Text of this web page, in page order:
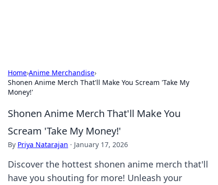
Home›Anime Merchandise›
Shonen Anime Merch That'll Make You Scream 'Take My
Money!'
Shonen Anime Merch That'll Make You
Scream 'Take My Money!'
By Priya Natarajan · January 17, 2026
Discover the hottest shonen anime merch that'll
have you shouting for more! Unleash your